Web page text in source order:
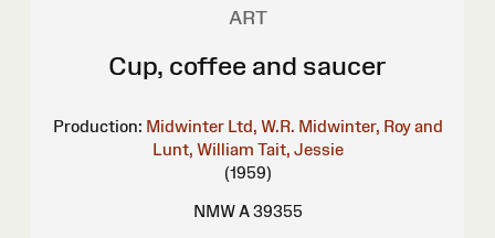
ART
Cup, coffee and saucer
Production: Midwinter Ltd, W.R. Midwinter, Roy and
Lunt, William Tait, Jessie
(1959)
NMW A 39355